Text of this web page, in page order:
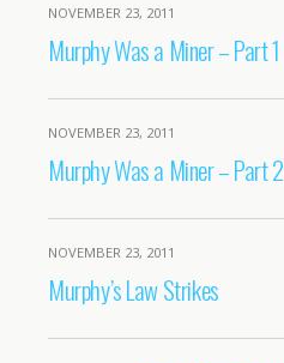
NOVEMBER 23, 2011
Murphy Was a Miner – Part 1
NOVEMBER 23, 2011
Murphy Was a Miner – Part 2
NOVEMBER 23, 2011
Murphy’s Law Strikes